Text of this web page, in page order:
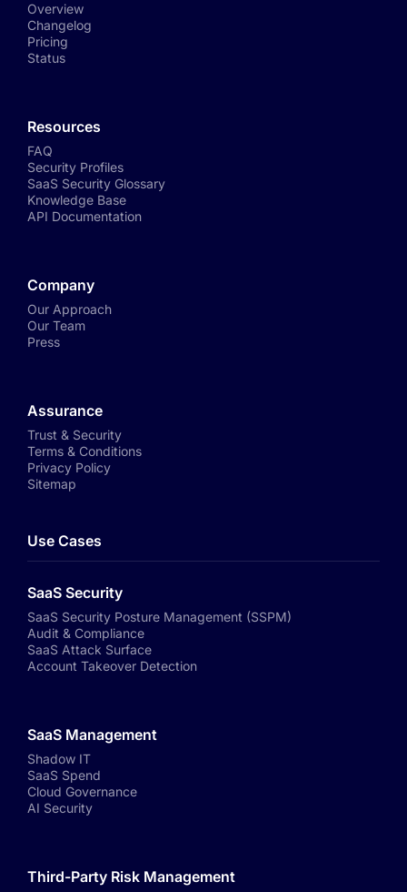
Overview
Changelog
Pricing
Status
Resources
FAQ
Security Profiles
SaaS Security Glossary
Knowledge Base
API Documentation
Company
Our Approach
Our Team
Press
Assurance
Trust & Security
Terms & Conditions
Privacy Policy
Sitemap
Use Cases
SaaS Security
SaaS Security Posture Management (SSPM)
Audit & Compliance
SaaS Attack Surface
Account Takeover Detection
SaaS Management
Shadow IT
SaaS Spend
Cloud Governance
AI Security
Third-Party Risk Management